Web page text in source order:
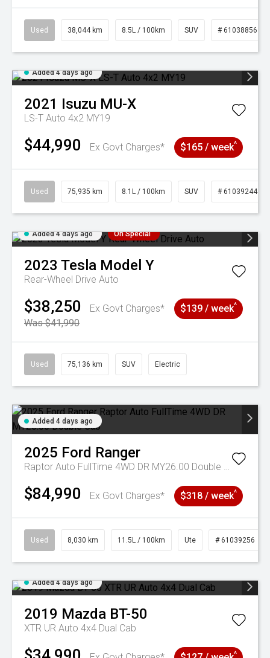
Used 38,044 km 8.5L / 100km SUV # 61038856
Added 4 days ago
2021 Isuzu MU-X
LS-T Auto 4x2 MY19
$44,990 Ex Govt Charges* $165 / week^
Used 75,935 km 8.1L / 100km SUV # 61039244
Added 4 days ago On Special
2023 Tesla Model Y
Rear-Wheel Drive Auto
$38,250
Ex Govt Charges*
Was $41,990
$139 / week^
Used 75,136 km SUV Electric
Added 4 days ago
2025 Ford Ranger
Raptor Auto FullTime 4WD DR MY26.00 Double Cab
$84,990 Ex Govt Charges* $318 / week^
Used 8,030 km 11.5L / 100km Ute # 61039256
Added 4 days ago
2019 Mazda BT-50
XTR UR Auto 4x4 Dual Cab
^